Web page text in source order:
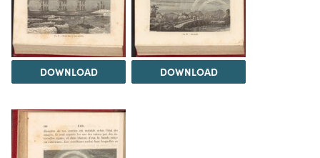
DOWNLOAD DOWNLOAD